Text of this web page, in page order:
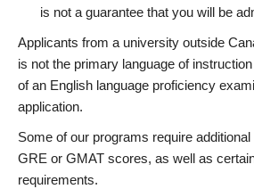
is not a guarantee that you will be
Applicants from a university outside
is not the primary language of
of an English language proficiency
application.
Some of our programs require
GRE or GMAT scores, as well as
requirements.